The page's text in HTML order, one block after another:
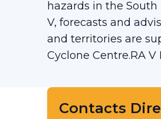
hazards in the
V, forecasts and
and territories are
Cyclone Centre.RA
Contacts